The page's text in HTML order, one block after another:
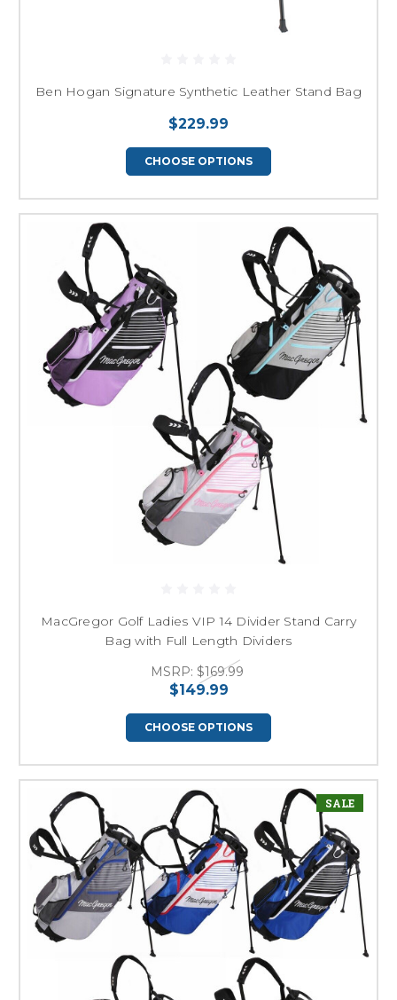
Ben Hogan Signature Synthetic Leather Stand Bag
$229.99
CHOOSE OPTIONS
MacGregor Golf Ladies VIP 14 Divider Stand Carry
Bag with Full Length Dividers
MSRP: $169.99
$149.99
CHOOSE OPTIONS
SALE